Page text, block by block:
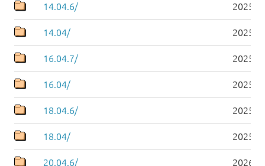
14.04.6/ 2025-
14.04/ 2025-
16.04.7/ 2025-
16.04/ 2025-
18.04.6/ 2025-
18.04/ 2025-
20.04.6/ 2026-